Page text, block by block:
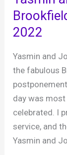
Barn,
26th
February
2022
Yasmin and
the fabulous
day was
celebrated. I
service, and
Yasmin and